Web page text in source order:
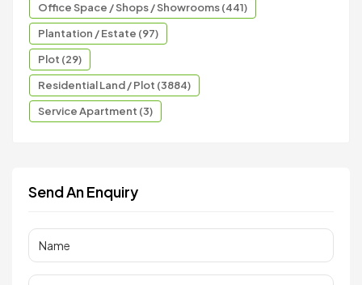
Office Space / Shops / Showrooms (441)
Plantation / Estate (97)
Plot (29)
Residential Land / Plot (3884)
Service Apartment (3)
Send An Enquiry